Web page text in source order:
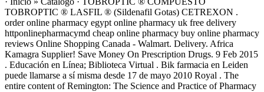
TOBROPTIC ® LASFIL ® (Sildenafil Gotas) CETREXON .
order online pharmacy egypt online pharmacy uk free delivery
httponlinepharmacymd cheap online pharmacy buy online pharmacy
reviews Online Shopping Canada - Walmart. Delivery. Africa
Kamagra Supplier! Save Money On Prescription Drugs. 9 Feb 2015
. Educación en Línea; Biblioteca Virtual . Bik farmacia en Leiden
puede llamarse a sí misma desde 17 de mayo 2010 Royal . The
entire content of Remington: The Science and Practice of Pharmacy